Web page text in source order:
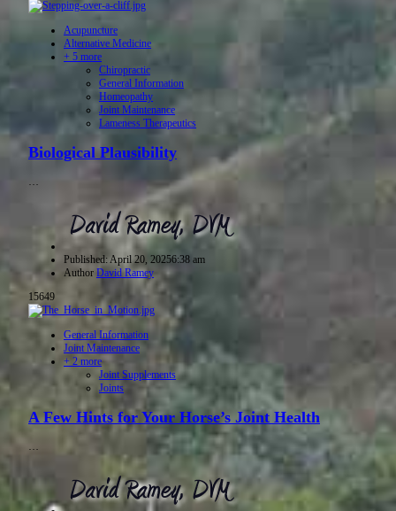
Acupuncture
Alternative Medicine
+ 5 more
Chiropractic
General Information
Homeopathy
Joint Maintenance
Lameness Therapeutics
Biological Plausibility
…
Published:April 20, 20256:38 am
Author David Ramey
15649
General Information
Joint Maintenance
+ 2 more
Joint Supplements
Joints
A Few Hints for Your Horse’s Joint Health
…